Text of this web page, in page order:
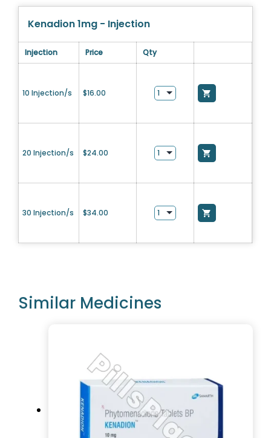
Kenadion 1mg - Injection
Injection Price Qty
10 Injection/s $16.00
20 Injection/s $24.00
30 Injection/s $34.00
Similar Medicines